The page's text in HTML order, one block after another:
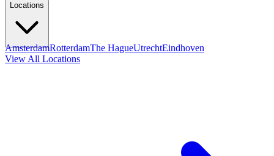
Locations
AmsterdamRotterdamThe HagueUtrechtEindhoven
View All Locations